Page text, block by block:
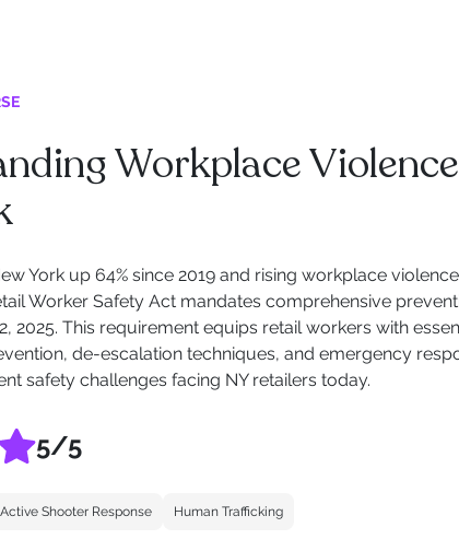
Workplace
York up 64% since 2019 and rising workplace violence
Worker Safety Act mandates comprehensive
2025. This requirement equips retail workers with
de-escalation techniques, and emergency
safety challenges facing NY retailers today.
5/5
Active Shooter Response Human Trafficking